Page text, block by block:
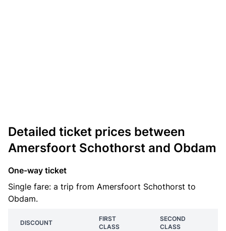
Detailed ticket prices between
Amersfoort Schothorst and Obdam
One-way ticket
Single fare: a trip from Amersfoort Schothorst to
Obdam.
DISCOUNT
FIRST
CLASS
SECOND
CLASS